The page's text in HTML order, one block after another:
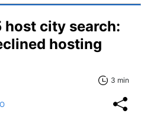
city search:
hosting
3 min